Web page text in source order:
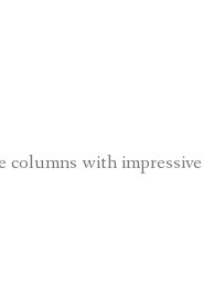
columns with impressive